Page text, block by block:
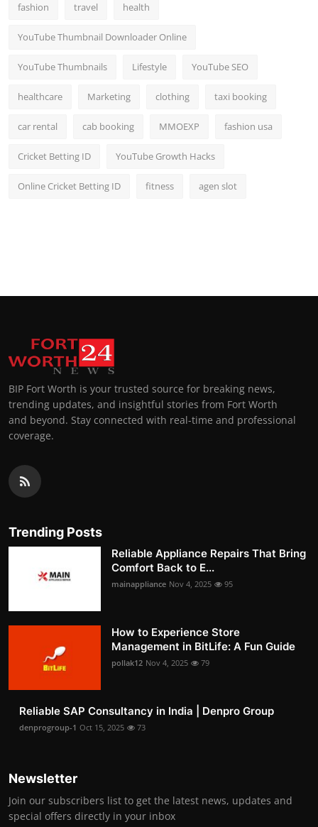
fashion travel health
YouTube Thumbnail Downloader Online
YouTube Thumbnails Lifestyle YouTube SEO
healthcare Marketing clothing taxi booking
car rental cab booking MMOEXP fashion usa
Cricket Betting ID YouTube Growth Hacks
Online Cricket Betting ID fitness agen slot
BIP Fort Worth is your trusted source for breaking news,
trending updates, and insightful stories from Fort Worth
and beyond. Stay connected with real-time and professional
coverage.
Trending Posts
Reliable Appliance Repairs That Bring
Comfort Back to E...
mainappliance Nov 4, 2025 95
How to Experience Store
Management in BitLife: A Fun Guide
pollak12 Nov 4, 2025 79
Reliable SAP Consultancy in India | Denpro Group
denprogroup-1 Oct 15, 2025 73
Newsletter
Join our subscribers list to get the latest news, updates and
special offers directly in your inbox